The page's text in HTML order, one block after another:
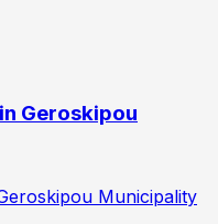
Geroskipou
Municipality